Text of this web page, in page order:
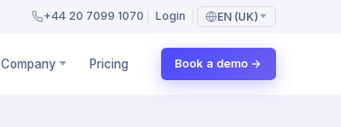
+44 20 7099 1070 Login EN (UK)
Company Pricing Book a demo →